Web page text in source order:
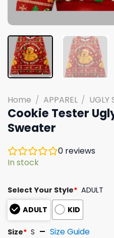
Home / APPAREL / UGLY
Cookie Tester
Sweater
0 reviews
In stock
Select Your Style* ADULT
ADULT
KID
Size* S Size Guide